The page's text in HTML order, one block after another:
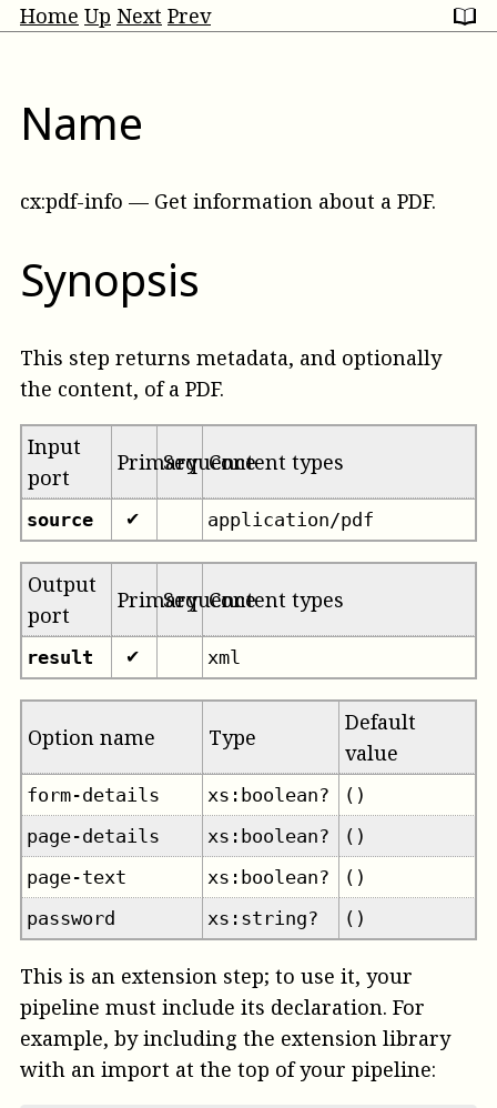
Home Up Next Prev
Name
cx:pdf-info — Get information about a PDF.
Synopsis
This step returns metadata, and optionally
the content, of a PDF.
Input
port
PrimarySequenceContent types
source ✔ application/pdf
Output
port
PrimarySequenceContent types
result ✔ xml
Option name Type
Default
value
form-details xs:boolean?
()
page-details
xs:boolean?
()
page-text
xs:boolean?
()
password
xs:string? ()
This is an extension step; to use it, your
pipeline must include its declaration. For
example, by including the extension library
with an import at the top of your pipeline: